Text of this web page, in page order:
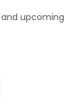
upcoming